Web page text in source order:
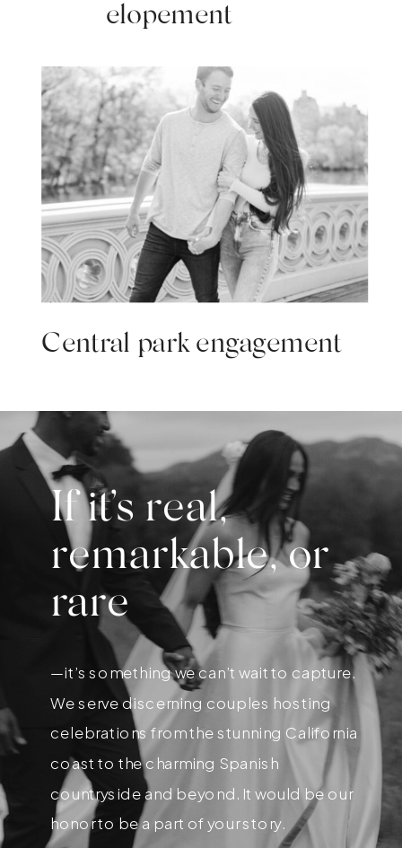
Central park engagement
elopement
If it’s real,
remarkable, or
rare
—it’s something we can’t wait to capture.
We serve discerning couples hosting
celebrations from the stunning California
coast to the charming Spanish
countryside and beyond. It would be our
honor to be a part of your story.